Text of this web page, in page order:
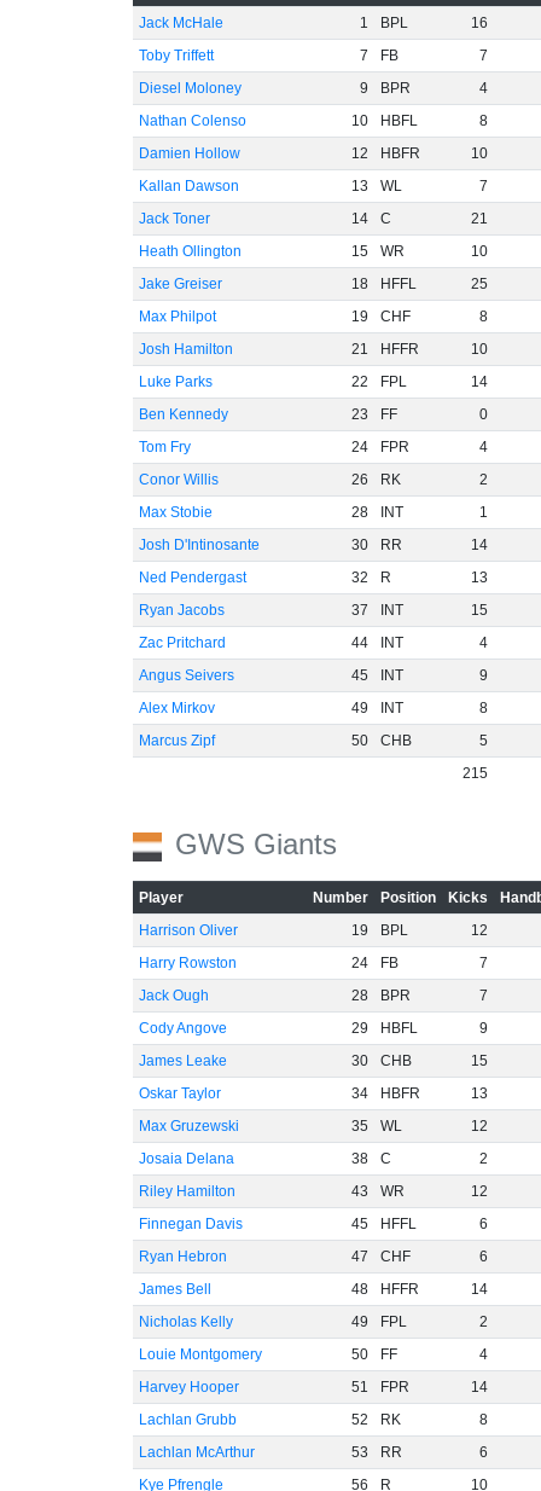
Jack McHale
1 BPL
16
Toby Triffett
7 FB
7
Diesel Moloney
9 BPR
4
Nathan Colenso
10 HBFL
8
Damien Hollow
12 HBFR
10
Kallan Dawson
13 WL
7
Jack Toner
14 C
21
Heath Ollington
15 WR
10
Jake Greiser
18 HFFL
25
Max Philpot
19 CHF
8
Josh Hamilton
21 HFFR
10
Luke Parks
22 FPL
14
Ben Kennedy
23 FF
0
Tom Fry
24 FPR
4
Conor Willis
26 RK
2
Max Stobie
28 INT
1
Josh D'Intinosante
30 RR
14
Ned Pendergast
32 R
13
Ryan Jacobs
37 INT
15
Zac Pritchard
44 INT
4
Angus Seivers
45 INT
9
Alex Mirkov
49 INT
8
Marcus Zipf
50 CHB
5
215
GWS Giants
Player Number Position Kicks
Harrison Oliver
19 BPL
12
Harry Rowston
24 FB
7
Jack Ough
28 BPR
7
Cody Angove
29 HBFL
9
James Leake
30 CHB
15
Oskar Taylor
34 HBFR
13
Max Gruzewski
35 WL
12
Josaia Delana
38 C
2
Riley Hamilton
43 WR
12
Finnegan Davis
45 HFFL
6
Ryan Hebron
47 CHF
6
James Bell
48 HFFR
14
Nicholas Kelly
49 FPL
2
Louie Montgomery
50 FF
4
Harvey Hooper
51 FPR
14
Lachlan Grubb
52 RK
8
Lachlan McArthur
53 RR
6
Kye Pfrengle
56 R 10